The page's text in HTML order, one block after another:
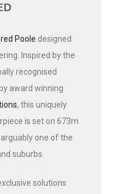
Poole designed
Inspired by the
recognised
award winning
, this uniquely
is set on 673m
one of the
suburbs.
solutions